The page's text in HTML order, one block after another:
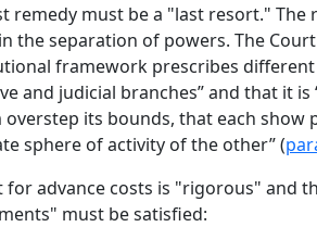
remedy must be a "last resort."
the separation of powers. The
framework prescribes
and judicial branches” and that it
overstep its bounds, that each show
sphere of activity of the other” (
for advance costs is "rigorous" and
must be satisfied: